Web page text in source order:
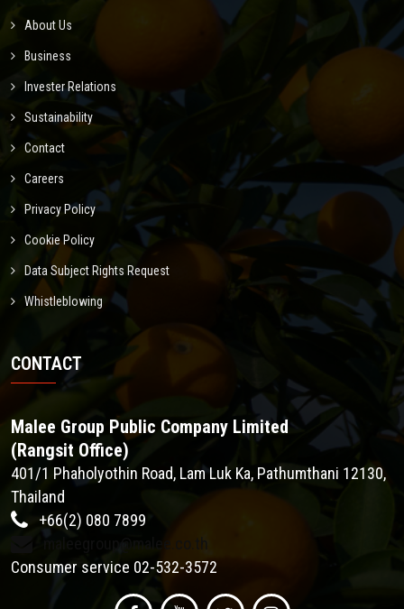
About Us
Business
Invester Relations
Sustainability
Contact
Careers
Privacy Policy
Cookie Policy
Data Subject Rights Request
Whistleblowing
CONTACT
Malee Group Public Company Limited
(Rangsit Office)
401/1 Phaholyothin Road, Lam Luk Ka, Pathumthani 12130,
Thailand
+66(2) 080 7899
maleegroup@malee.co.th
Consumer service 02-532-3572